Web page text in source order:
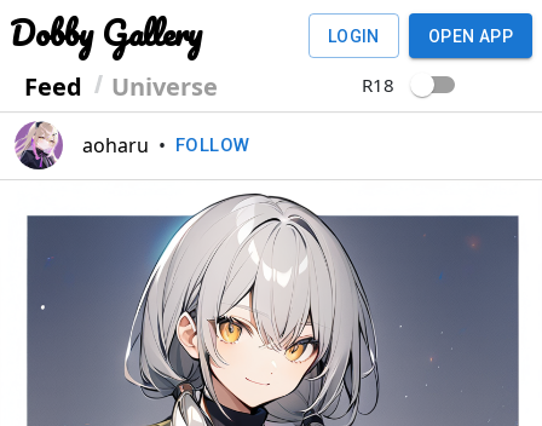
Dobby Gallery
Feed Universe
LOGIN OPEN APP
R18
aoharu • FOLLOW